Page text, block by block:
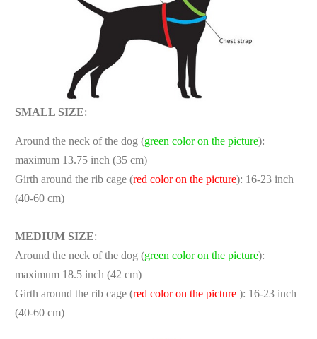
SMALL SIZE:
Around the neck of the dog (green color on the picture):
maximum 13.75 inch (35 cm)
Girth around the rib cage (red color on the picture): 16-23 inch
(40-60 cm)
MEDIUM SIZE:
Around the neck of the dog (green color on the picture):
maximum 18.5 inch (42 cm)
Girth around the rib cage (red color on the picture ): 16-23 inch
(40-60 cm)